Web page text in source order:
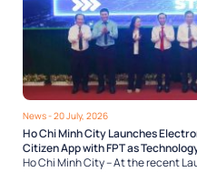
News- 20 July, 2026
Ho Chi Minh City Launches
Citizen App with FPT as
Ho Chi Minh City – At the recent